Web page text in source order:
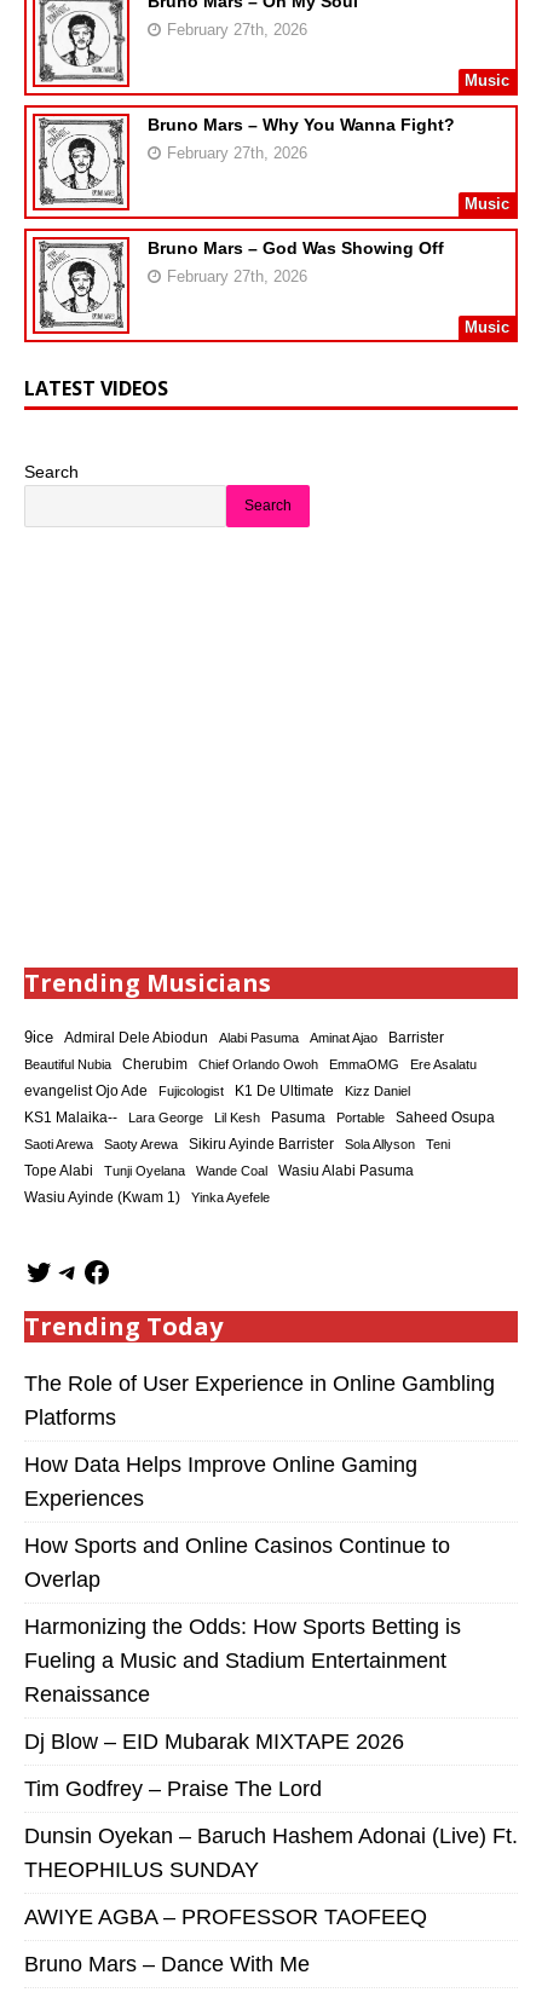
February 27th, 2026
Music
Bruno Mars – Why You Wanna Fight?
February 27th, 2026
Music
Bruno Mars – God Was Showing Off
February 27th, 2026
Music
LATEST VIDEOS
Search
Search
Trending Musicians
9ice Admiral Dele Abiodun Alabi Pasuma Aminat Ajao Barrister
Beautiful Nubia Cherubim Chief Orlando Owoh EmmaOMG
Ere Asalatu
evangelist Ojo Ade
Fujicologist K1 De Ultimate Kizz Daniel
KS1 Malaika-- Lara George Lil Kesh Pasuma Portable Saheed Osupa
Saoti Arewa Saoty Arewa Sikiru Ayinde Barrister Sola Allyson Teni
Tope Alabi Tunji Oyelana Wande Coal Wasiu Alabi Pasuma
Wasiu Ayinde (Kwam 1) Yinka Ayefele
Trending Today
The Role of User Experience in Online Gambling
Platforms
How Data Helps Improve Online Gaming
Experiences
How Sports and Online Casinos Continue to
Overlap
Harmonizing the Odds: How Sports Betting is
Fueling a Music and Stadium Entertainment
Renaissance
Dj Blow – EID Mubarak MIXTAPE 2026
Tim Godfrey – Praise The Lord
Dunsin Oyekan – Baruch Hashem Adonai (Live) Ft.
THEOPHILUS SUNDAY
AWIYE AGBA – PROFESSOR TAOFEEQ
Bruno Mars – Dance With Me